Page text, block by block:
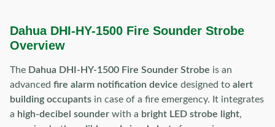
Dahua DHI-HY-1500 Fire Sounder Strobe
Overview
The Dahua DHI-HY-1500 Fire Sounder Strobe is an
advanced fire alarm notification device designed to alert
building occupants in case of a fire emergency. It integrates
a high-decibel sounder with a bright LED strobe light,